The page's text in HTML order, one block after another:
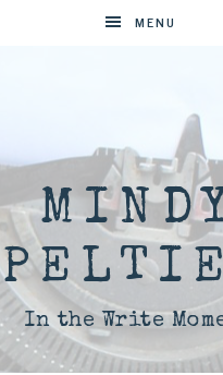
MENU
In the Write